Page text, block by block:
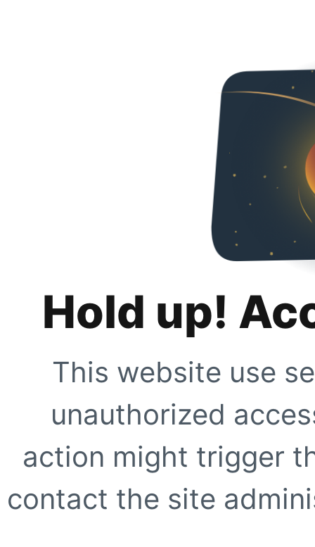
Hold up!
This website use
unauthorized
action might trigger
contact the site